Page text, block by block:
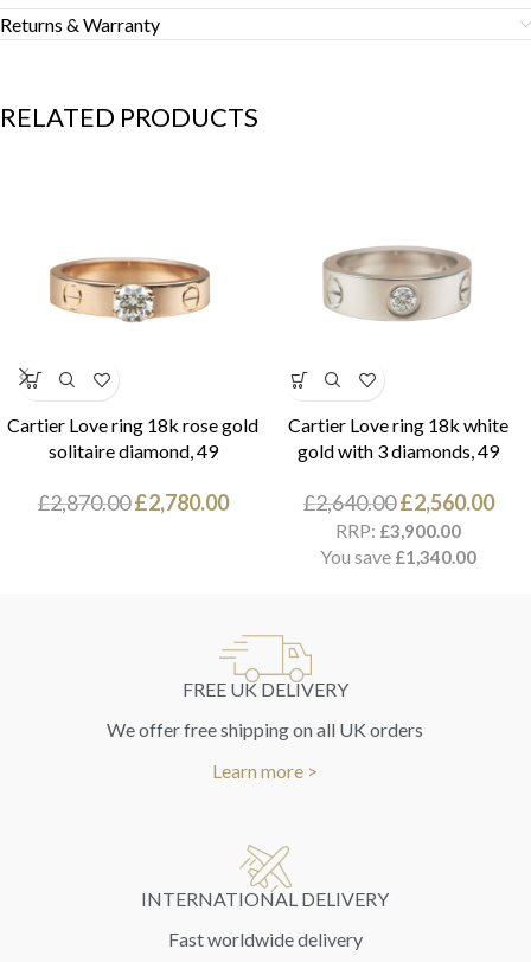
Returns & Warranty
RELATED PRODUCTS
Cartier Love ring 18k rose gold
solitaire diamond, 49
£2,870.00 £2,780.00
Cartier Love ring 18k white
gold with 3 diamonds, 49
£2,640.00 £2,560.00
RRP: £3,900.00
You save £1,340.00
FREE UK DELIVERY
We offer free shipping on all UK orders
Learn more >
INTERNATIONAL DELIVERY
Fast worldwide delivery